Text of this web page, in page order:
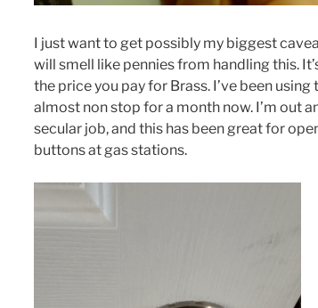
I just want to get possibly my biggest
will smell like pennies from handling this.
the price you pay for Brass. I’ve been using
almost non stop for a month now. I’m out
secular job, and this has been great for
buttons at gas stations.